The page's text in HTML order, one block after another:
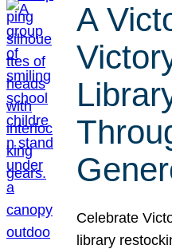
A
Celebrate
library